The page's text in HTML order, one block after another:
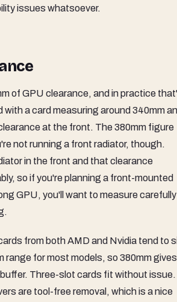
issues whatsoever.
of GPU clearance, and in practice
a card measuring around 340mm
at the front. The 380mm figure
not running a front radiator, though.
in the front and that clearance
so if you're planning a front-mounted
GPU, you'll want to measure carefully
from both AMD and Nvidia tend to
range for most models, so 380mm gives
Three-slot cards fit without issue.
are tool-free removal, which is a nice